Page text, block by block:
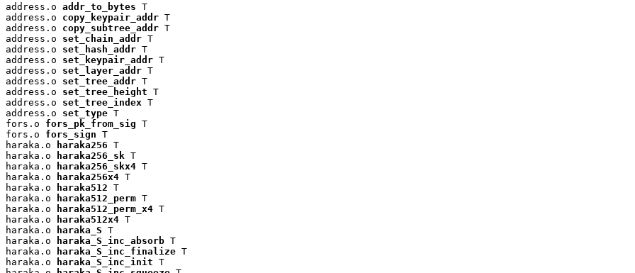
address.o addr_to_bytes T
address.o copy_keypair_addr T
address.o copy_subtree_addr T
address.o set_chain_addr T
address.o set_hash_addr T
address.o set_keypair_addr T
address.o set_layer_addr T
address.o set_tree_addr T
address.o set_tree_height T
address.o set_tree_index T
address.o set_type T
fors.o fors_pk_from_sig T
fors.o fors_sign T
haraka.o
haraka256 T
haraka.o
haraka256_sk T
haraka.o
haraka256_skx4 T
haraka.o
haraka256x4 T
haraka.o
haraka512 T
haraka.o
haraka512_perm T
haraka.o
haraka512_perm_x4 T
haraka.o
haraka512x4 T
haraka.o
haraka_S T
haraka.o
haraka_S_inc_absorb T
haraka.o
haraka_S_inc_finalize T
haraka.o
haraka_S_inc_init T